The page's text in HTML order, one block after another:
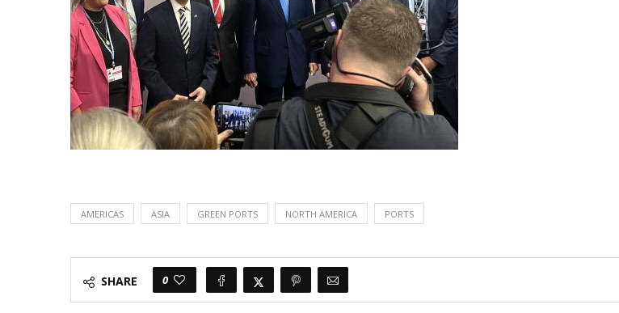
AMERICAS ASIA GREEN PORTS NORTH AMERICA PORTS
SHARE 0